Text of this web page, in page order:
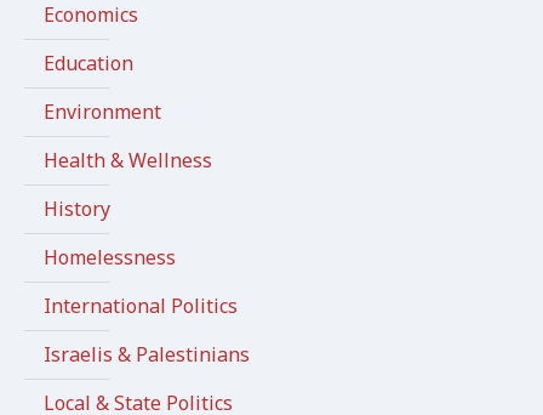
Economics
Education
Environment
Health & Wellness
History
Homelessness
International Politics
Israelis & Palestinians
Local & State Politics